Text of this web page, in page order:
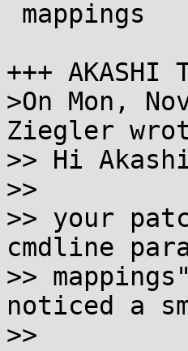
+++
>On Mon,
Ziegler
>> Hi
>>
>> your
cmdline
>>
noticed a
>>